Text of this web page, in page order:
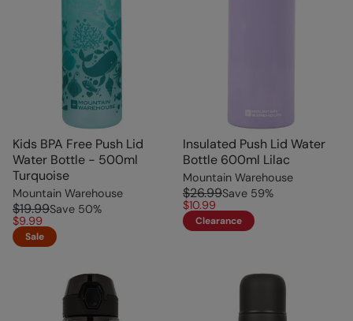
Kids BPA Free Push Lid
Water Bottle - 500ml
Turquoise
Mountain Warehouse
$19.99Save 50%
$9.99
Sale
Insulated Push Lid Water
Bottle 600ml Lilac
Mountain Warehouse
$26.99Save 59%
$10.99
Clearance